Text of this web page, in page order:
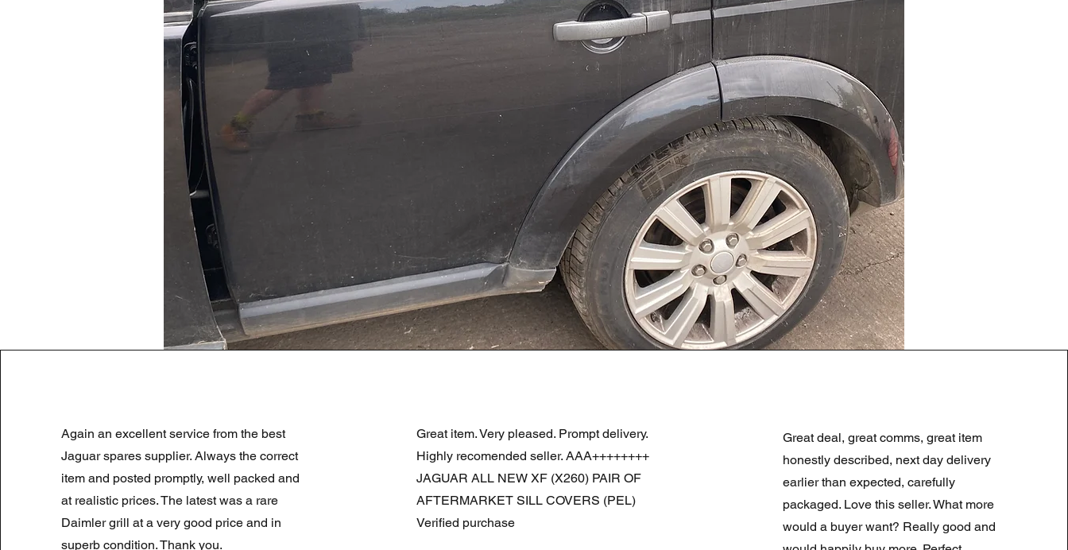
Regularna cena
180,00 GBPCena rabatowa
90,00 GBP
Summer Sale
Regularna cena
180,00 GBPCena rabatowa
90,00 GBP
Again an excellent service from the best
Jaguar spares supplier. Always the correct
item and posted promptly, well packed and
at realistic prices. The latest was a rare
Daimler grill at a very good price and in
superb condition. Thank you.
Great item. Very pleased. Prompt delivery.
Highly recomended seller. AAA++++++++
JAGUAR ALL NEW XF (X260) PAIR OF
AFTERMARKET SILL COVERS (PEL)
Verified purchase
Great deal, great comms, great item
honestly described, next day delivery
earlier than expected, carefully
packaged. Love this seller. What more
would a buyer want? Really good and